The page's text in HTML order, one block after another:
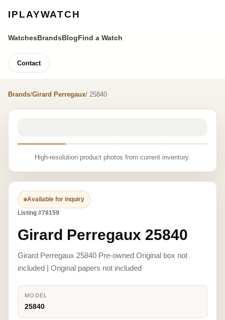
IPLAYWATCH
WatchesBrandsBlogFind a Watch
Contact
Brands/Girard Perregaux/ 25840
High-resolution product photos from current inventory.
Available for inquiry
Listing #78159
Girard Perregaux 25840
Girard Perregaux 25840 Pre-owned Original box not
included | Original papers not included
MODEL
25840